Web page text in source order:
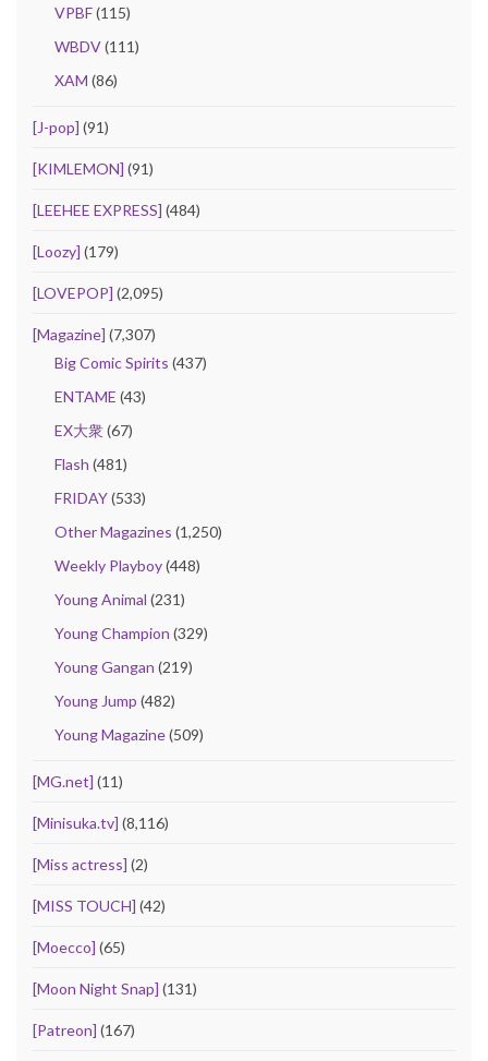
VPBF(115)
WBDV(111)
XAM (86)
[J-pop] (91)
[KIMLEMON] (91)
[LEEHEE EXPRESS] (484)
[Loozy] (179)
[LOVEPOP] (2,095)
[Magazine] (7,307)
Big Comic Spirits (437)
ENTAME (43)
EX大衆(67)
Flash (481)
FRIDAY(533)
Other Magazines (1,250)
Weekly Playboy(448)
Young Animal (231)
Young Champion (329)
Young Gangan (219)
Young Jump (482)
Young Magazine(509)
[MG.net] (11)
[Minisuka.tv] (8,116)
[Miss actress] (2)
[MISS TOUCH] (42)
[Moecco] (65)
[Moon Night Snap] (131)
[Patreon] (167)